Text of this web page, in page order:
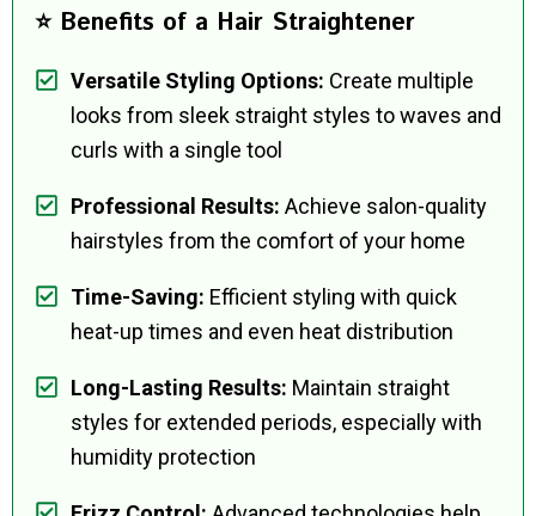
⭐ Benefits of a Hair Straightener
Versatile Styling Options: Create multiple
looks from sleek straight styles to waves and
curls with a single tool
Professional Results: Achieve salon-quality
hairstyles from the comfort of your home
Time-Saving: Efficient styling with quick
heat-up times and even heat distribution
Long-Lasting Results: Maintain straight
styles for extended periods, especially with
humidity protection